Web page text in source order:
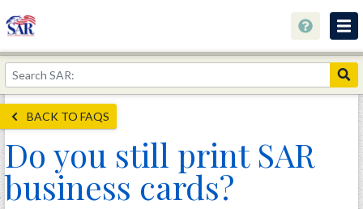
About
Join Now!
Education
Genealogy
Library
BACK TO FAQS
Do you still print SAR
business cards?